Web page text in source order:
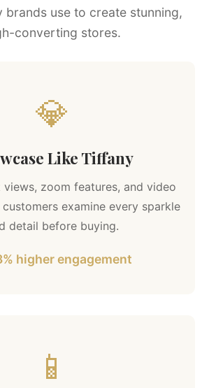
brands use to create stunning,
converting stores.
💎
Like Tiffany
zoom features, and video
examine every sparkle
detail before buying.
higher engagement
📱